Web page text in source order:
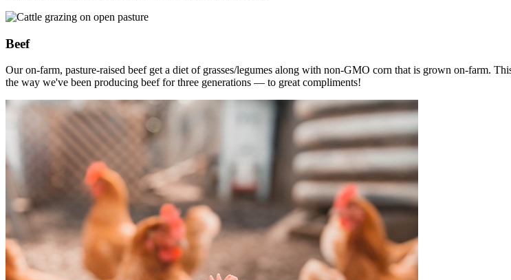
Beef
Our on-farm, pasture-raised beef get a diet of grasses/legumes along with non-GMO corn that is grown on-farm.
the way we've been producing beef for three generations — to great compliments!